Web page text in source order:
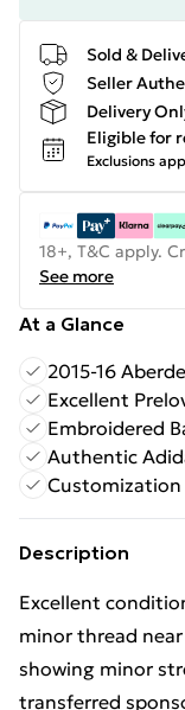
Sold &
Seller
Delivery
Eligible for
Exclusions
18+, T&C apply.
See more
At a Glance
2015-16
Excellent
Embroidered
Authentic
Customization
Description
Excellent
minor thread
showing minor
transferred